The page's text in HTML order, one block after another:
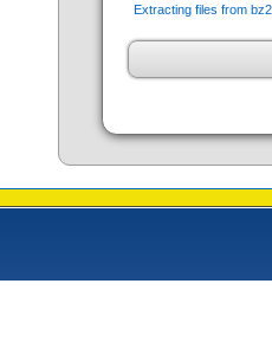
Extracting files from